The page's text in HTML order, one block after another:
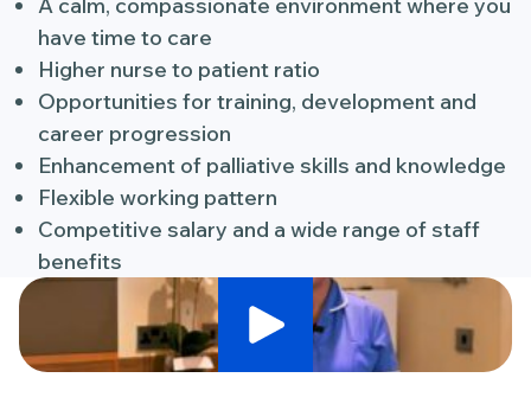
have time to care
Higher nurse to patient ratio
Opportunities for training, development and
career progression
Enhancement of palliative skills and knowledge
Flexible working pattern
Competitive salary and a wide range of staff
benefits
Play Video